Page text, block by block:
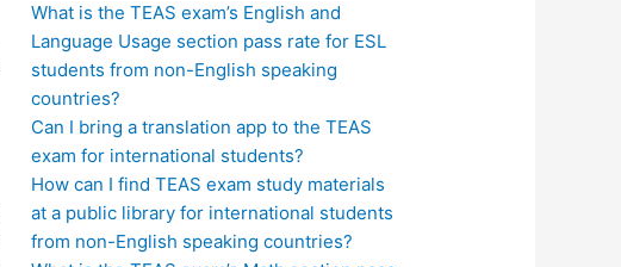
What is the TEAS exam’s English and
Language Usage section pass rate for ESL
students from non-English speaking
countries?
Can I bring a translation app to the TEAS
exam for international students?
How can I find TEAS exam study materials
at a public library for international students
from non-English speaking countries?